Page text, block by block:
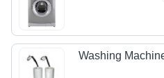
Washing